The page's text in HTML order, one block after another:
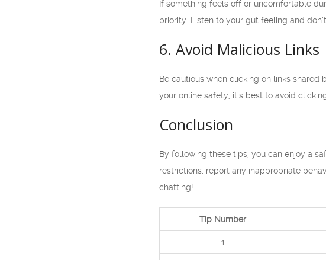
If something feels off or uncomfortable
priority. Listen to your gut feeling and
6. Avoid Malicious Links
Be cautious when clicking on links
your online safety, it’s best to avoid
Conclusion
By following these tips, you can enjoy a
restrictions, report any inappropriate
chatting!
Tip Number
1